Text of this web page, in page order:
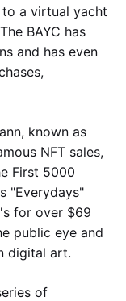
to a virtual yacht
BAYC has
and has even
known as
NFT sales,
First 5000
"Everydays"
for over $69
public eye and
digital art.
of